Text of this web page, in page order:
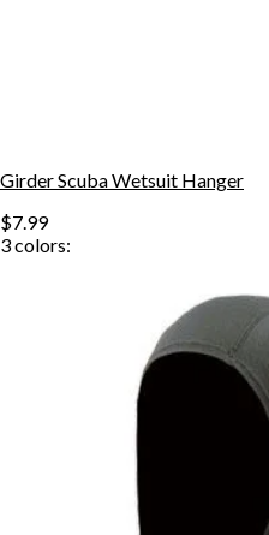
Girder Scuba Wetsuit Hanger
$7.99
3colors: